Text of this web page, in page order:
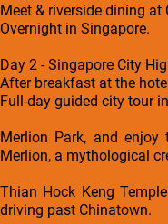
Meet & riverside dining at
Overnight in Singapore.
Day 2 - Singapore City
After breakfast at the
Full-day guided city tour
Merlion Park, and
Merlion, a mythological
Thian Hock Keng
driving past Chinatown.